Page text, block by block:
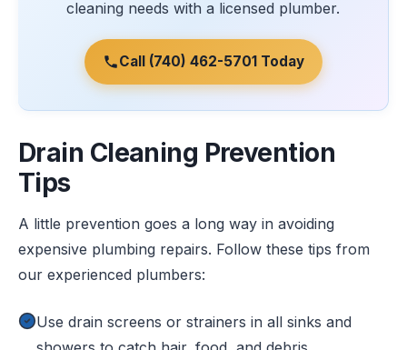
cleaning needs with a licensed plumber.
Call (740) 462-5701 Today
Drain Cleaning Prevention
Tips
A little prevention goes a long way in avoiding
expensive plumbing repairs. Follow these tips from
our experienced plumbers:
Use drain screens or strainers in all sinks and